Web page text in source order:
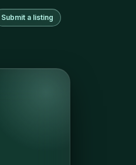
Submit a listing